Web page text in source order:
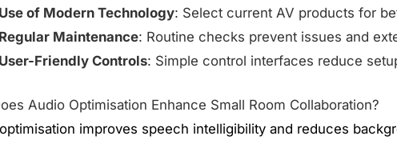
Use of Modern Technology: Select current AV products for
Regular Maintenance: Routine checks prevent issues and
User-Friendly Controls: Simple control interfaces reduce
Audio Optimisation Enhance Small Room Collaboration?
improves speech intelligibility and reduces